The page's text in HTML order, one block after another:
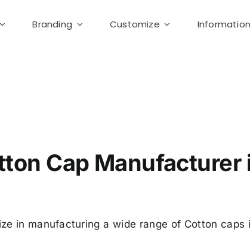
Branding Customize Information
Cap Manufacturer
in manufacturing a wide range of Cotton